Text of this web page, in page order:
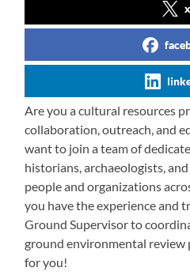
x
Are you a cultural resources
collaboration, outreach, and
want to join a team of
historians, archaeologists,
people and organizations
you have the experience and
Ground Supervisor to
ground environmental review
for you!